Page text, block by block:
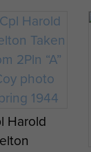
Harold